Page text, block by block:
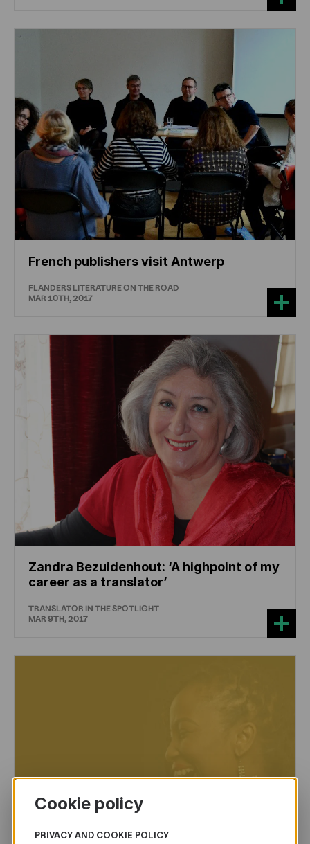
French publishers visit Antwerp
FLANDERS LITERATURE ON THE ROAD
MAR 10TH, 2017
Zandra Bezuidenhout: ‘A highpoint of my
career as a translator’
TRANSLATOR IN THE SPOTLIGHT
MAR 9TH, 2017
Cookie policy
PRIVACY AND COOKIE POLICY